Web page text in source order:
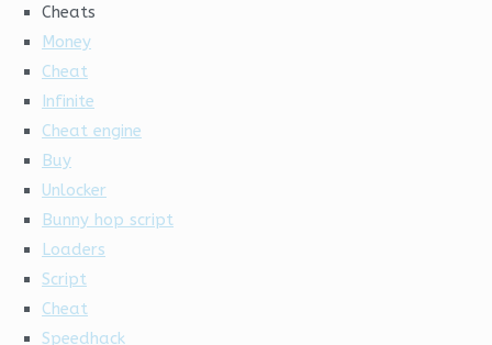
Cheats
Money
Cheat
Infinite
Cheat engine
Buy
Unlocker
Bunny hop script
Loaders
Script
Cheat
Speedhack